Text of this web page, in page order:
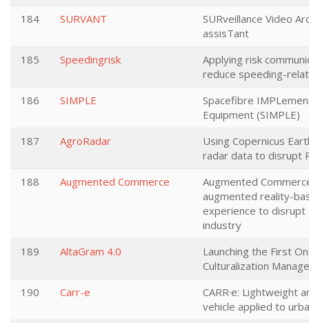
184
SURVANT
SURveillance Video
assisTant
185
Speedingrisk
Applying risk
reduce speeding-
186
SIMPLE
Spacefibre
Equipment (SIMPLE)
187
AgroRadar
Using Copernicus
radar data to disrupt
188
Augmented Commerce
Augmented
augmented reality-
experience to
industry
189
AltaGram 4.0
Launching the First
Culturalization
190
Carr-e
CARR·e: Lightweight
vehicle applied to